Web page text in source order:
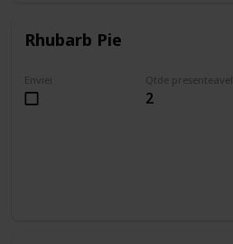
Rhubarb Pie
Enviei Qtde presenteavel
2